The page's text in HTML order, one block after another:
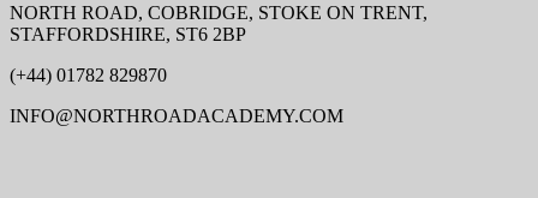
NORTH ROAD, COBRIDGE, STOKE ON TRENT,
STAFFORDSHIRE, ST6 2BP
(+44) 01782 829870
INFO@NORTHROADACADEMY.COM